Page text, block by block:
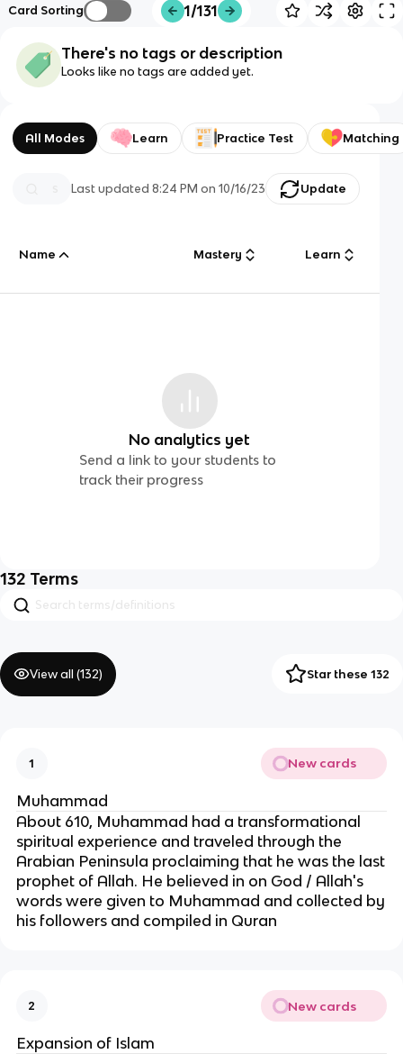
Card Sorting 1/131
There's no tags or description
Looks like no tags are added yet.
All Modes Learn Practice Test Matching
Last updated8:24 PM on 10/16/23 Update
Name Mastery Learn
No analytics yet
Send a link to your students to
track their progress
132 Terms
View all (132) Star these 132
1 New cards
Muhammad
About 610, Muhammad had a transformational
spiritual experience and traveled through the
Arabian Peninsula proclaiming that he was the last
prophet of Allah. He believed in on God / Allah's
words were given to Muhammad and collected by
his followers and compiled in Quran
2 New cards
Expansion of Islam